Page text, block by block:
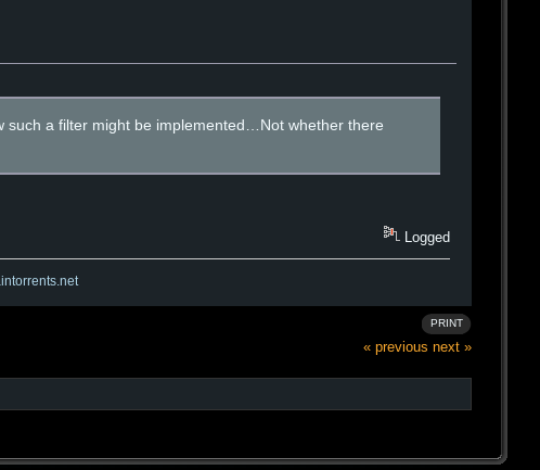
such a filter might be implemented…Not whether there
Logged
PRINT
« previous next »